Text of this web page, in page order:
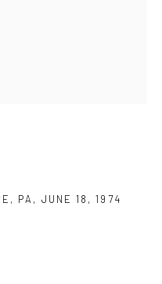
a larger version of the
PA , JUNE 18, 1974